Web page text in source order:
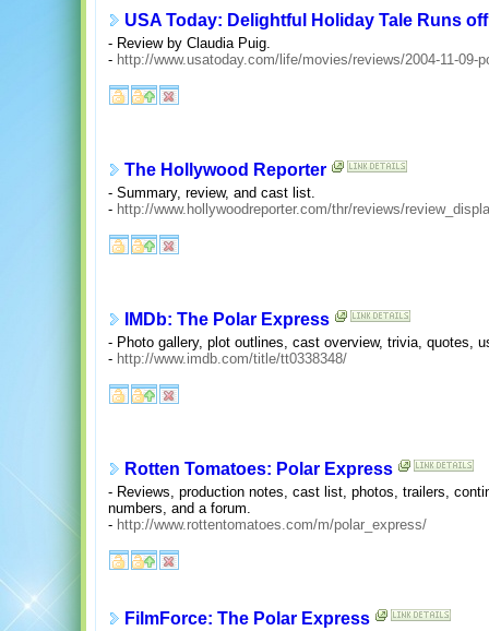
USA Today: Delightful Holiday Tale Runs
- Review by Claudia Puig.
- http://www.usatoday.com/life/movies/reviews/2004-11-09-
The Hollywood Reporter
- Summary, review, and cast list.
- http://www.hollywoodreporter.com/thr/reviews/
IMDb: The Polar Express
- Photo gallery, plot outlines, cast overview, trivia, quotes,
- http://www.imdb.com/title/tt0338348/
Rotten Tomatoes: Polar Express
- Reviews, production notes, cast list, photos, trailers,
numbers, and a forum.
- http://www.rottentomatoes.com/m/polar_express/
FilmForce: The Polar Express